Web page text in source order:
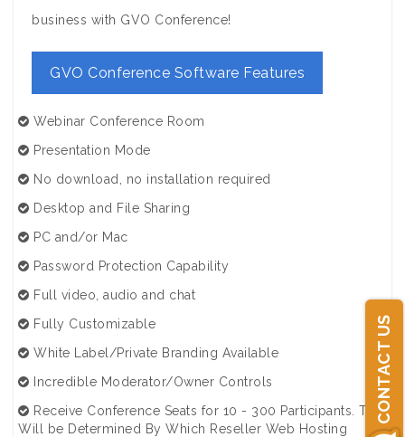
CONTACT US
business with GVO Conference!
GVO Conference Software Features
Webinar Conference Room
Presentation Mode
No download, no installation required
Desktop and File Sharing
PC and/or Mac
Password Protection Capability
Full video, audio and chat
Fully Customizable
White Label/Private Branding Available
Incredible Moderator/Owner Controls
Receive Conference Seats for 10 - 300 Participants. This
Will be Determined By Which Reseller Web Hosting